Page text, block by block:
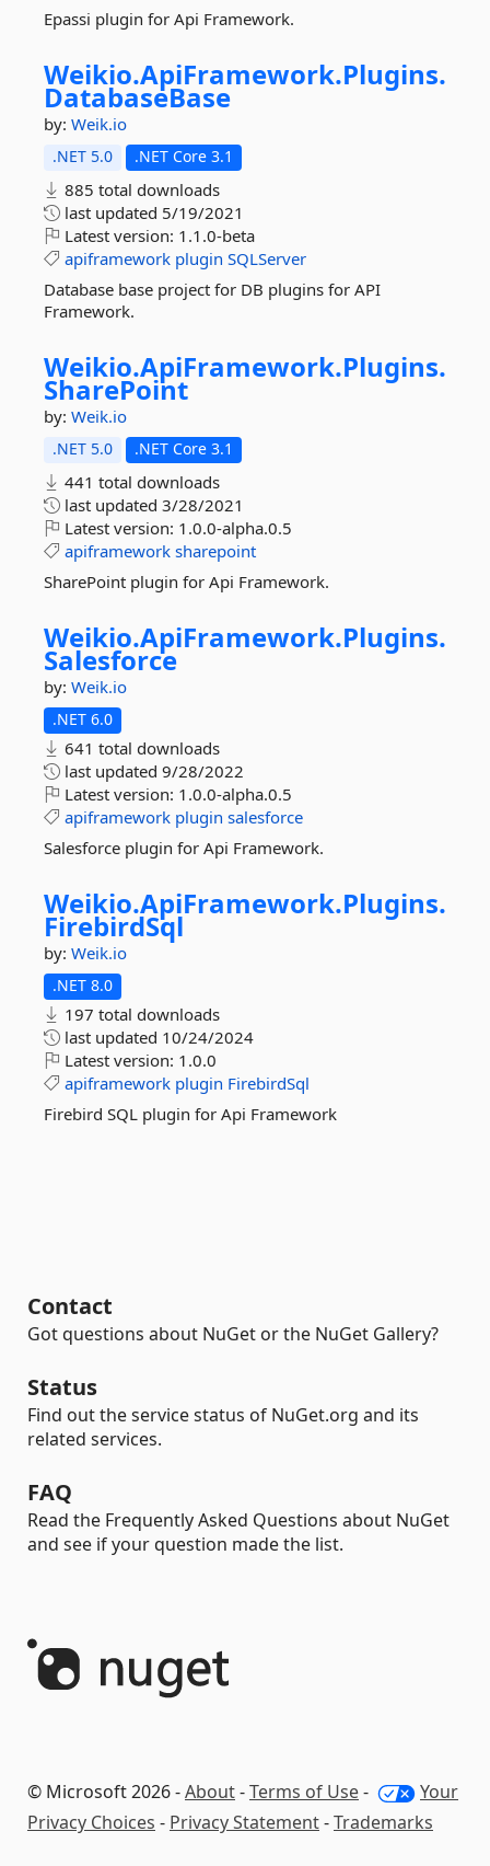
Epassi plugin for Api Framework.
Weikio.ApiFramework.Plugins.
DatabaseBase
by: Weik.io
.NET 5.0 .NET Core 3.1
885 total downloads
last updated 5/19/2021
Latest version: 1.1.0-beta
apiframework plugin SQLServer
Database base project for DB plugins for API
Framework.
Weikio.ApiFramework.Plugins.
SharePoint
by: Weik.io
.NET 5.0 .NET Core 3.1
441 total downloads
last updated 3/28/2021
Latest version: 1.0.0-alpha.0.5
apiframework sharepoint
SharePoint plugin for Api Framework.
Weikio.ApiFramework.Plugins.
Salesforce
by: Weik.io
.NET 6.0
641 total downloads
last updated 9/28/2022
Latest version: 1.0.0-alpha.0.5
apiframework plugin salesforce
Salesforce plugin for Api Framework.
Weikio.ApiFramework.Plugins.
FirebirdSql
by: Weik.io
.NET 8.0
197 total downloads
last updated 10/24/2024
Latest version: 1.0.0
apiframework plugin FirebirdSql
Firebird SQL plugin for Api Framework
Contact
Got questions about NuGet or the NuGet Gallery?
Status
Find out the service status of NuGet.org and its
related services.
FAQ
Read the Frequently Asked Questions about NuGet
and see if your question made the list.
© Microsoft 2026 -About-Terms of Use-
Your
Privacy Choices - Privacy Statement-Trademarks